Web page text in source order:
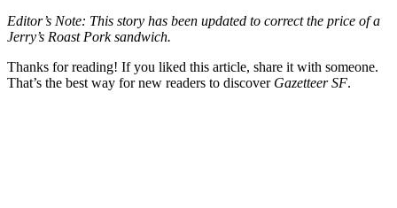
Editor’s Note: This story has been updated to correct the price of a
Jerry’s Roast Pork sandwich.
Thanks for reading! If you liked this article, share it with someone.
That’s the best way for new readers to discover Gazetteer SF.